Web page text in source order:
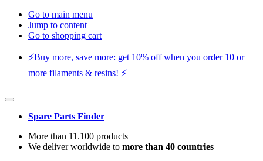
Go to main menu
Jump to content
Go to shopping cart
⚡️Buy more, save more: get 10% off when you order 10 or
more filaments & resins! ⚡️
Spare Parts Finder
More than 11.100 products
We deliver worldwide to more than 40 countries